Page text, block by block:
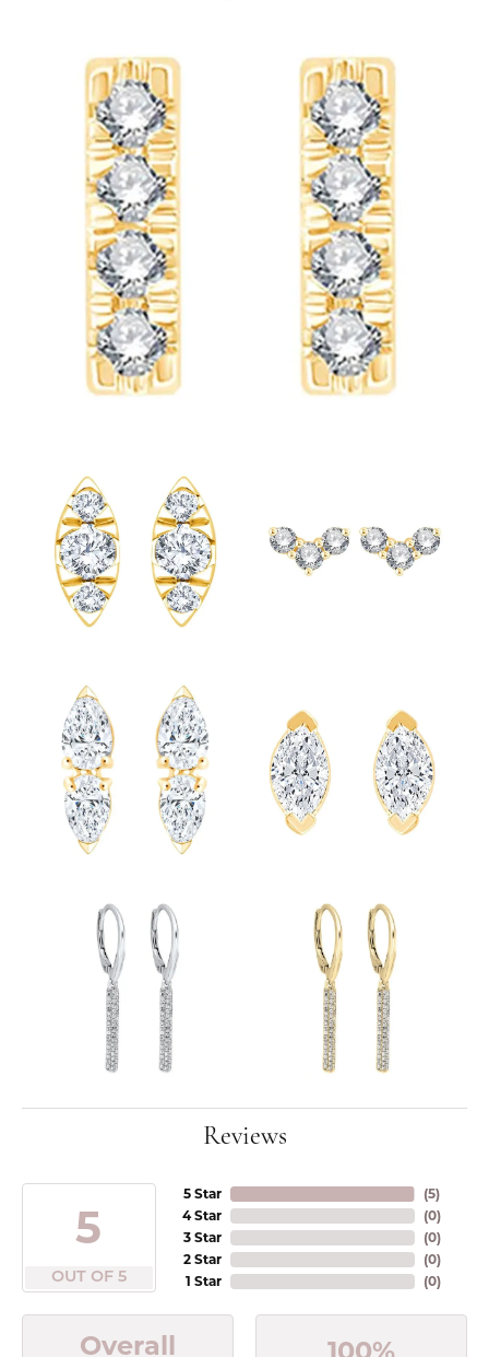
Reviews
5
OUT OF 5
5 Star
4 Star
3 Star
2 Star
1 Star
(5)
(0)
(0)
(0)
(0)
Overall